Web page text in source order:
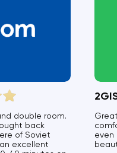
double room.
back
of Soviet
excellent
even